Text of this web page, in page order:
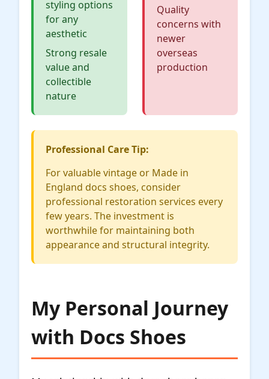
styling options
for any
aesthetic
Strong resale
value and
collectible
nature
Quality
concerns with
newer
overseas
production
Professional Care Tip:
For valuable vintage or Made in
England docs shoes, consider
professional restoration services every
few years. The investment is
worthwhile for maintaining both
appearance and structural integrity.
My Personal Journey
with Docs Shoes